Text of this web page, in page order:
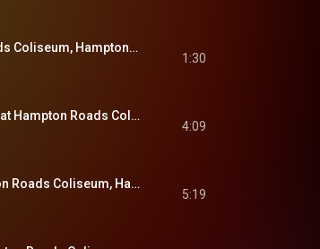
Hound Dog (Live at Hampton Roads Coliseum, Hampton Roads, VA - April 9, 1972)
1:30
Bridge Over Troubled Water (Live at Hampton Roads Coliseum, Hampton Roads, VA - April 9, 1972)
4:09
Suspicious Minds (Live at Hampton Roads Coliseum, Hampton Roads, VA - April 9, 1972)
5:19